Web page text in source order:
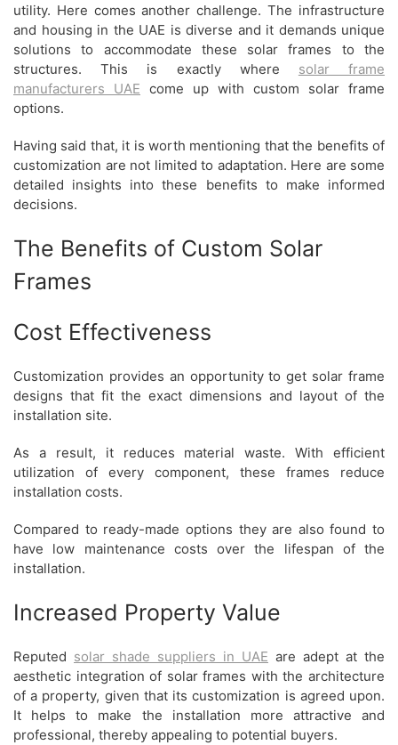
utility. Here comes another challenge. The infrastructure
and housing in the UAE is diverse and it demands unique
solutions to accommodate these solar frames to the
structures. This is exactly where solar frame
manufacturers UAE come up with custom solar frame
options.
Having said that, it is worth mentioning that the benefits of
customization are not limited to adaptation. Here are some
detailed insights into these benefits to make informed
decisions.
The Benefits of Custom Solar
Frames
Cost Effectiveness
Customization provides an opportunity to get solar frame
designs that fit the exact dimensions and layout of the
installation site.
As a result, it reduces material waste. With efficient
utilization of every component, these frames reduce
installation costs.
Compared to ready-made options they are also found to
have low maintenance costs over the lifespan of the
installation.
Increased Property Value
Reputed solar shade suppliers in UAE are adept at the
aesthetic integration of solar frames with the architecture
of a property, given that its customization is agreed upon.
It helps to make the installation more attractive and
professional, thereby appealing to potential buyers.